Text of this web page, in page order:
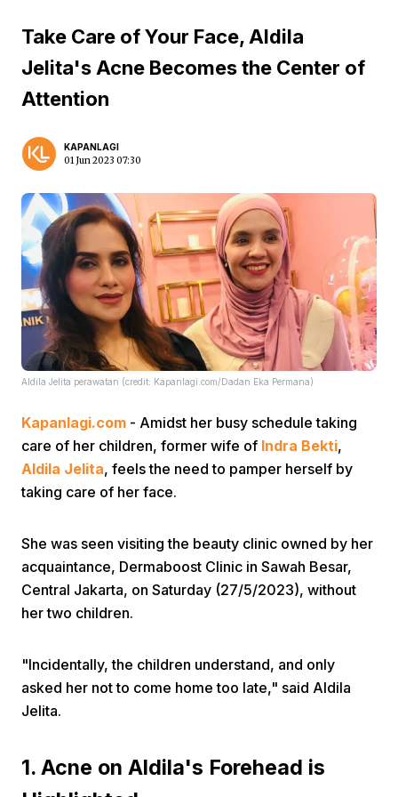
Home Video Menu
Home
Take Care of Your Face, Aldila
Jelita's Acne Becomes the Center of
Attention
KAPANLAGI
01 Jun 2023 07:30
Aldila Jelita perawatan (credit: Kapanlagi.com/Dadan Eka Permana)
Kapanlagi.com - Amidst her busy schedule taking
care of her children, former wife of Indra Bekti,
Aldila Jelita, feels the need to pamper herself by
taking care of her face.
She was seen visiting the beauty clinic owned by her
acquaintance, Dermaboost Clinic in Sawah Besar,
Central Jakarta, on Saturday (27/5/2023), without
her two children.
"Incidentally, the children understand, and only
asked her not to come home too late," said Aldila
Jelita.
1. Acne on Aldila's Forehead is